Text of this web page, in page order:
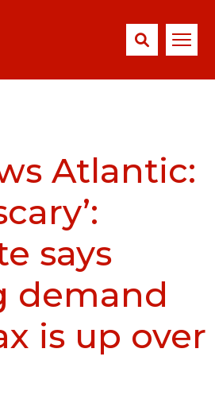
Atlantic:
says
demand
is up over